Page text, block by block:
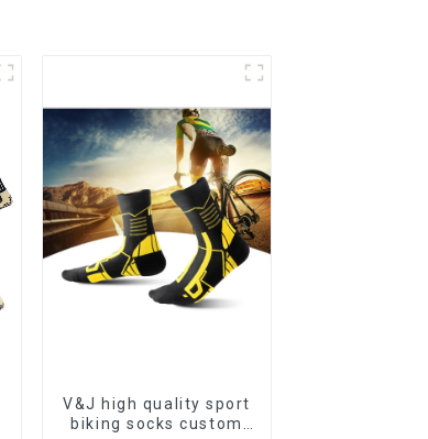
V&J high quality sport
biking socks custom